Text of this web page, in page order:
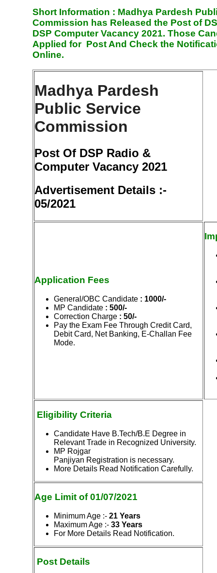
Short Information : Madhya Pardesh
Commission has Released the Post of
DSP Computer Vacancy 2021. Those
Applied for Post And Check the
Online.
Madhya Pardesh
Public Service
Commission
Post Of DSP Radio &
Computer Vacancy 2021
Advertisement Details :-
05/2021
Application Fees
General/OBC Candidate : 1000/-
MP Candidate : 500/-
Correction Charge : 50/-
Pay the Exam Fee Through Credit Card,
Debit Card, Net Banking, E-Challan Fee
Mode.
Eligibility Criteria
Candidate Have B.Tech/B.E Degree in
Relevant Trade in Recognized University.
MP Rojgar
Panjiyan Registration is necessary.
More Details Read Notification Carefully.
Age Limit of 01/07/2021
Minimum Age :- 21 Years
Maximum Age :- 33 Years
For More Details Read Notification.
Post Details